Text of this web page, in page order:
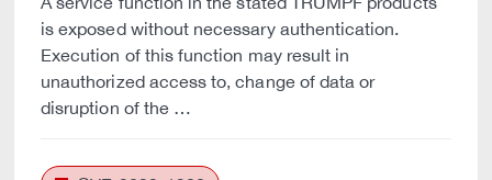
is exposed without necessary authentication.
Execution of this function may result in
unauthorized access to, change of data or
disruption of the …